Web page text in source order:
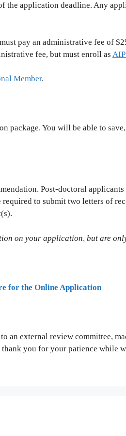
the application deadline. Any
must pay an administrative fee of
fee, but must enroll as
Member.
package. You will be able to
Post-doctoral
required to submit two letters of
on your application, but are
for the Online Application
external review committee,
you for your patience while